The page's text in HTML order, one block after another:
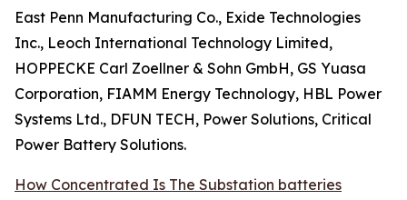
East Penn Manufacturing Co., Exide Technologies
Inc., Leoch International Technology Limited,
HOPPECKE Carl Zoellner & Sohn GmbH, GS Yuasa
Corporation, FIAMM Energy Technology, HBL Power
Systems Ltd., DFUN TECH, Power Solutions, Critical
Power Battery Solutions.
How Concentrated Is The Substation batteries